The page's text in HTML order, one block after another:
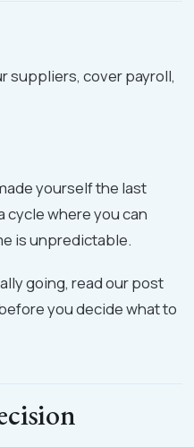
suppliers, cover payroll,
yourself the last
cycle where you can
is unpredictable.
going, read our post
you decide what to